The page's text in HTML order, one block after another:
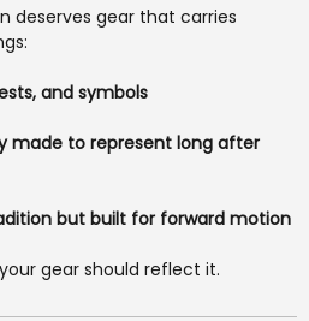
deserves gear that carries
and symbols
made to represent long after
but built for forward motion
gear should reflect it.